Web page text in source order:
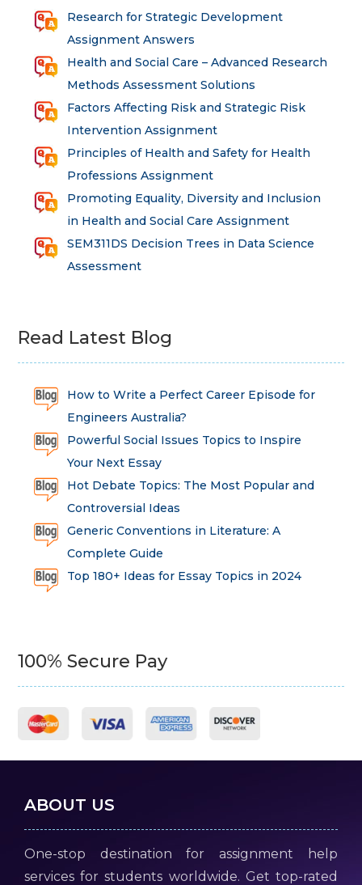
Research for Strategic Development
Assignment Answers
Health and Social Care – Advanced Research
Methods Assessment Solutions
Factors Affecting Risk and Strategic Risk
Intervention Assignment
Principles of Health and Safety for Health
Professions Assignment
Promoting Equality, Diversity and Inclusion
in Health and Social Care Assignment
SEM311DS Decision Trees in Data Science
Assessment
Read Latest Blog
How to Write a Perfect Career Episode for
Engineers Australia?
Powerful Social Issues Topics to Inspire
Your Next Essay
Hot Debate Topics: The Most Popular and
Controversial Ideas
Generic Conventions in Literature: A
Complete Guide
Top 180+ Ideas for Essay Topics in 2024
100% Secure Pay
ABOUT US
One-stop destination for assignment help
services for students worldwide. Get top-rated